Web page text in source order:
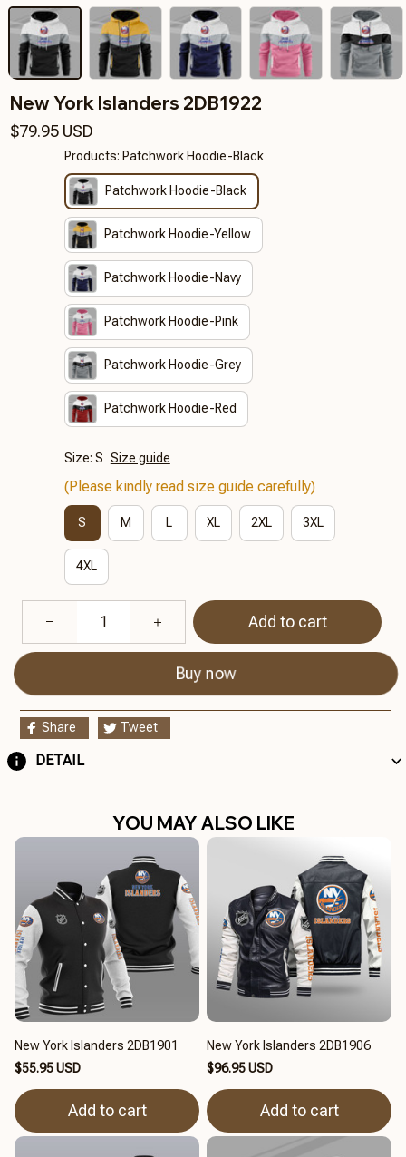
New York Islanders 2DB1922
$79.95 USD
Products: Patchwork Hoodie-Black
Patchwork Hoodie-Black
Patchwork Hoodie-Yellow
Patchwork Hoodie-Navy
Patchwork Hoodie-Pink
Patchwork Hoodie-Grey
Patchwork Hoodie-Red
Size: S Size guide
(Please kindly read size guide carefully)
S M L XL 2XL 3XL
4XL
Add to cart
Buy now
Share Tweet
DETAIL
YOU MAY ALSO LIKE
New York Islanders 2DB1901
$55.95 USD
Add to cart
New York Islanders 2DB1906
$96.95 USD
Add to cart